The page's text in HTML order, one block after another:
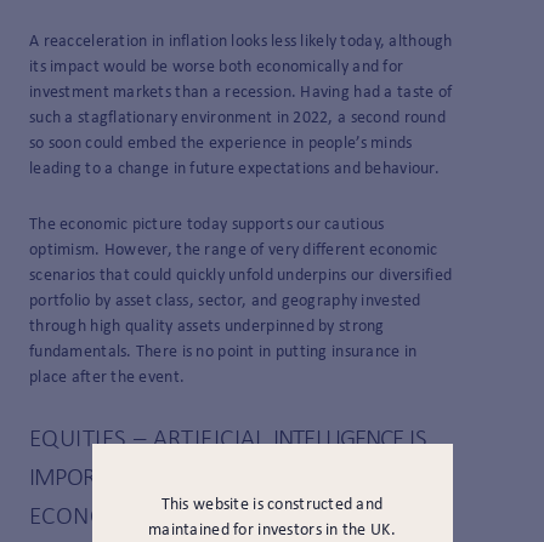
This website is constructed and
maintained for investors in the UK.
A reacceleration in inflation looks less likely today, although
its impact would be worse both economically and for
investment markets than a recession. Having had a taste of
such a stagflationary environment in 2022, a second round
so soon could embed the experience in people’s minds
leading to a change in future expectations and behaviour.
The economic picture today supports our cautious
optimism. However, the range of very different economic
scenarios that could quickly unfold underpins our diversified
portfolio by asset class, sector, and geography invested
through high quality assets underpinned by strong
fundamentals. There is no point in putting insurance in
place after the event.
EQUITIES – ARTIFICIALINTELLIGENCE IS
IMPORTANT,
ECONOMY (YET?)